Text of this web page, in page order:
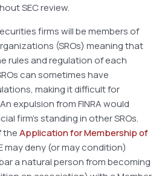
SEC review.
firms will be members of
(SROs) meaning that
rules and regulation of each
can sometimes have
making it difficult for
expulsion from FINRA would
firm’s standing in other SROs.
theApplication for Membership of
may deny (or may condition)
a natural person from becoming